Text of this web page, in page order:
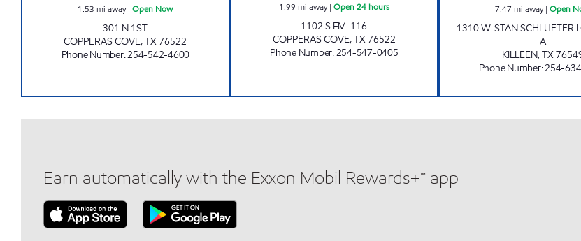
1.53 mi away|Open Now
301 N 1ST
COPPERAS COVE,TX76522
Phone Number:254-542-4600
1.99 mi away| Open 24 hours
1102 S FM-116
COPPERAS COVE,TX76522
Phone Number:254-547-0405
7.47 mi away|Open
1310 W. STAN SCHLUETER
A
KILLEEN,TX
Phone Number:254-
Earn automatically with the Exxon Mobil Rewards+™ app